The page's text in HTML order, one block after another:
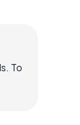
To